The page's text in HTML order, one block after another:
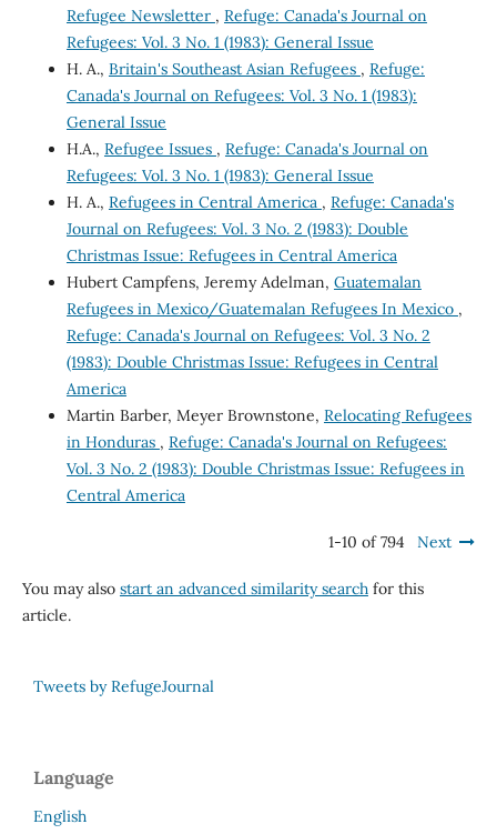
Refugee Newsletter , Refuge: Canada's Journal on
Refugees: Vol. 3 No. 1 (1983): General Issue
H. A., Britain's Southeast Asian Refugees , Refuge:
Canada's Journal on Refugees: Vol. 3 No. 1 (1983):
General Issue
H.A., Refugee Issues , Refuge: Canada's Journal on
Refugees: Vol. 3 No. 1 (1983): General Issue
H. A., Refugees in Central America , Refuge: Canada's
Journal on Refugees: Vol. 3 No. 2 (1983): Double
Christmas Issue: Refugees in Central America
Hubert Campfens, Jeremy Adelman, Guatemalan
Refugees in Mexico/Guatemalan Refugees In Mexico ,
Refuge: Canada's Journal on Refugees: Vol. 3 No. 2
(1983): Double Christmas Issue: Refugees in Central
America
Martin Barber, Meyer Brownstone, Relocating Refugees
in Honduras , Refuge: Canada's Journal on Refugees:
Vol. 3 No. 2 (1983): Double Christmas Issue: Refugees in
Central America
1-10 of 794 Next
You may also start an advanced similarity searchfor this
article.
Tweets by RefugeJournal
Language
English